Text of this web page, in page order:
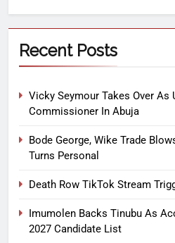
Recent Posts
Vicky Seymour Takes Over As
Commissioner In Abuja
Bode George, Wike Trade
Turns Personal
Death Row TikTok Stream
Imumolen Backs Tinubu As
2027 Candidate List